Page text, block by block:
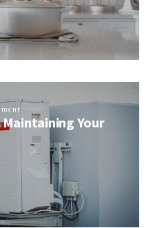
Your